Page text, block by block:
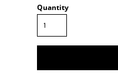
Quantity